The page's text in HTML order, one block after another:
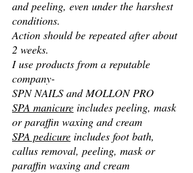
and peeling, even under the harshest
conditions.
Action should be repeated after about
2 weeks.
I use products from a reputable
company-
SPN NAILS and MOLLON PRO
SPA manicure includes peeling, mask
or paraffin waxing and cream
SPA pedicure includes foot bath,
callus removal, peeling, mask or
paraffin waxing and cream